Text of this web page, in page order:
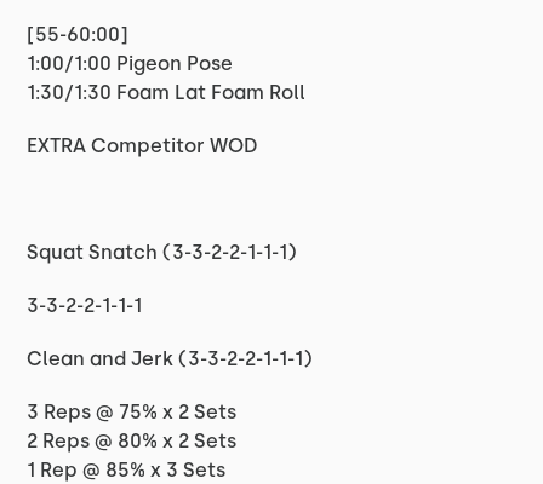
[55-60:00]
1:00/1:00 Pigeon Pose
1:30/1:30 Foam Lat Foam Roll
EXTRA Competitor WOD
Squat Snatch (3-3-2-2-1-1-1)
3-3-2-2-1-1-1
Clean and Jerk (3-3-2-2-1-1-1)
3 Reps @ 75% x 2 Sets
2 Reps @ 80% x 2 Sets
1 Rep @ 85% x 3 Sets